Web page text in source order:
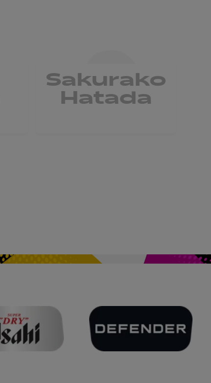
Sakurako
Hatada